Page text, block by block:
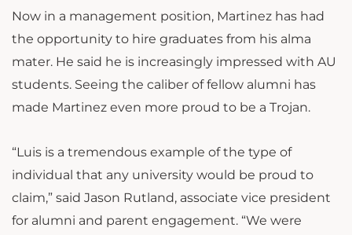
Now in a management position, Martinez has had
the opportunity to hire graduates from his alma
mater. He said he is increasingly impressed with AU
students. Seeing the caliber of fellow alumni has
made Martinez even more proud to be a Trojan.
“Luis is a tremendous example of the type of
individual that any university would be proud to
claim,” said Jason Rutland, associate vice president
for alumni and parent engagement. “We were